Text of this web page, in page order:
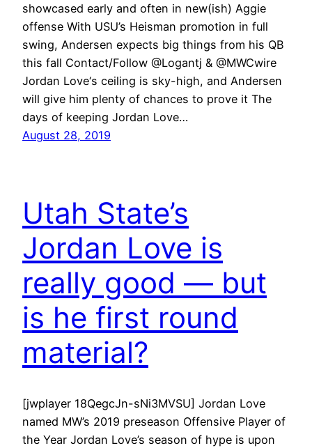
showcased early and often in new(ish) Aggie
offense With USU’s Heisman promotion in full
swing, Andersen expects big things from his QB
this fall Contact/Follow @Logantj & @MWCwire
Jordan Love‘s ceiling is sky-high, and Andersen
will give him plenty of chances to prove it The
days of keeping Jordan Love…
August 28, 2019
Utah State’s
Jordan Love is
really good — but
is he first round
material?
[jwplayer 18QegcJn-sNi3MVSU] Jordan Love
named MW’s 2019 preseason Offensive Player of
the Year Jordan Love’s season of hype is upon